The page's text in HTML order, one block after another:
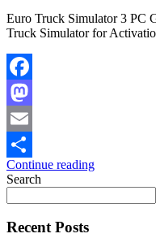
Euro Truck Simulator 3 PC
Truck Simulator for
Facebook
Mastodon
Email
Share
Continue reading
Search
Recent Posts